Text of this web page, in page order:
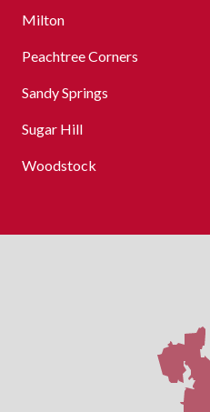
Milton
Peachtree Corners
Sandy Springs
Sugar Hill
Woodstock